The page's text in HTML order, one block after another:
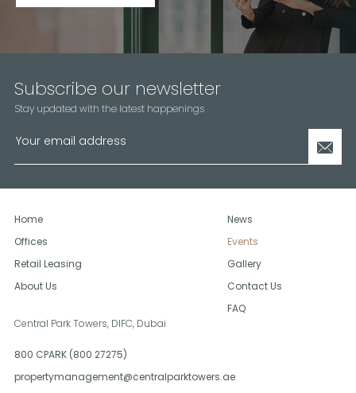
Subscribe our newsletter
Stay updated with the latest happenings
Home
Offices
Retail Leasing
About Us
News
Events
Gallery
Contact Us
FAQ
Central Park Towers, DIFC,Dubai
800 CPARK (800 27275)
propertymanagement@centralparktowers.ae